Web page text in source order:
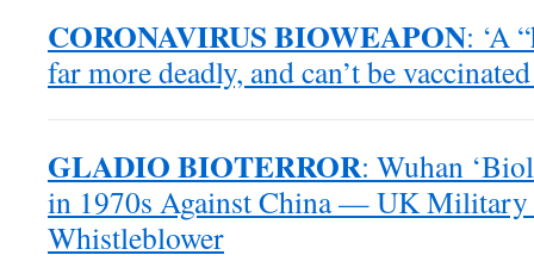
CORONAVIRUS BIOWEAPON: ‘A
far more deadly, and can’t be
GLADIO BIOTERROR: Wuhan
in 1970s Against China — UK
Whistleblower